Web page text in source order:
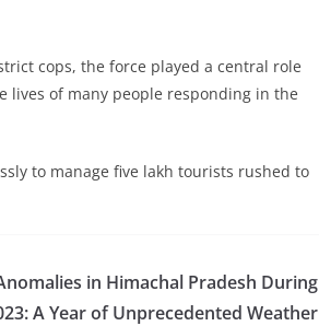
cops, the force played a central role
lives of many people responding in the
to manage five lakh tourists rushed to
in Himachal Pradesh During
A Year of Unprecedented Weather